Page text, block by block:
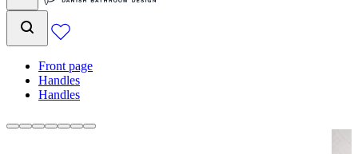
Front page
Handles
Handles